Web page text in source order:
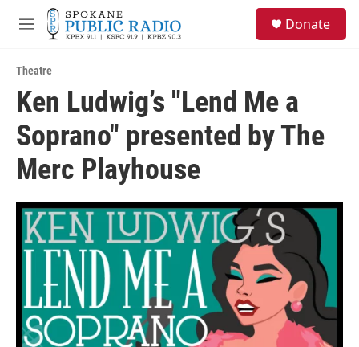
Skip to main content
M
u
Donate
Theatre
Ken Ludwig’s "Lend Me a
Soprano" presented by The
Merc Playhouse